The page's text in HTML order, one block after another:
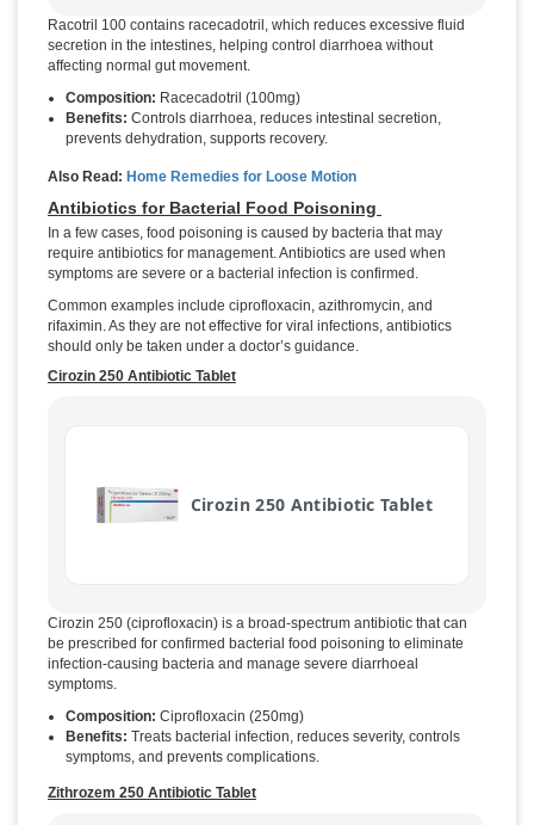
Racotril 100 contains racecadotril, which reduces excessive fluid
secretion in the intestines, helping control diarrhoea without
affecting normal gut movement.
Composition: Racecadotril (100mg)
Benefits: Controls diarrhoea, reduces intestinal secretion,
prevents dehydration, supports recovery.
Also Read: Home Remedies for Loose Motion
Antibiotics for Bacterial Food Poisoning
In a few cases, food poisoning is caused by bacteria that may
require antibiotics for management. Antibiotics are used when
symptoms are severe or a bacterial infection is confirmed.
Common examples include ciprofloxacin, azithromycin, and
rifaximin. As they are not effective for viral infections, antibiotics
should only be taken under a doctor’s guidance.
Cirozin 250 Antibiotic Tablet
Cirozin 250 Antibiotic Tablet
Cirozin 250 (ciprofloxacin) is a broad-spectrum antibiotic that can
be prescribed for confirmed bacterial food poisoning to eliminate
infection-causing bacteria and manage severe diarrhoeal
symptoms.
Composition: Ciprofloxacin (250mg)
Benefits: Treats bacterial infection, reduces severity, controls
symptoms, and prevents complications.
Zithrozem 250 Antibiotic Tablet